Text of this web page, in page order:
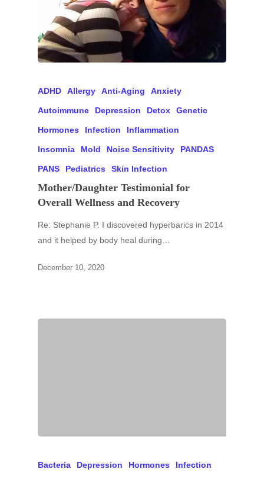
ADHD Allergy Anti-Aging Anxiety
Autoimmune Depression Detox Genetic
Hormones Infection Inflammation
Insomnia Mold Noise Sensitivity PANDAS
PANS Pediatrics Skin Infection
Mother/Daughter Testimonial for
Overall Wellness and Recovery
Re: Stephanie P. I discovered hyperbarics in 2014
and it helped by body heal during…
December 10, 2020
Bacteria Depression Hormones Infection